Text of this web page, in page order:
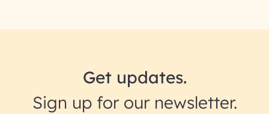
Get updates.
Sign up for our newsletter.